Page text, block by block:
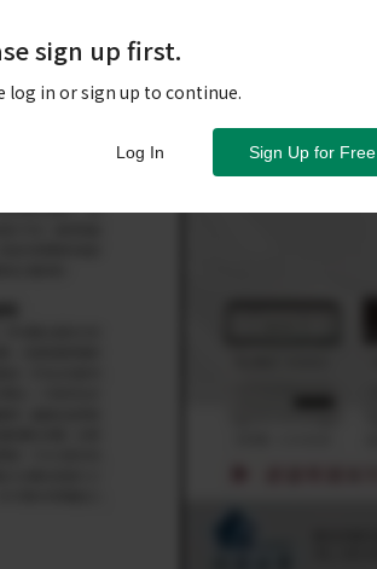
sign up first.
log in or sign up to continue.
Sign Up for Free
Log In